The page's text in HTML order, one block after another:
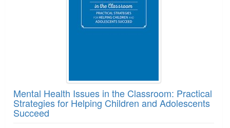
Mental Health Issues in the Classroom: Practical
Strategies for Helping Children and Adolescents
Succeed